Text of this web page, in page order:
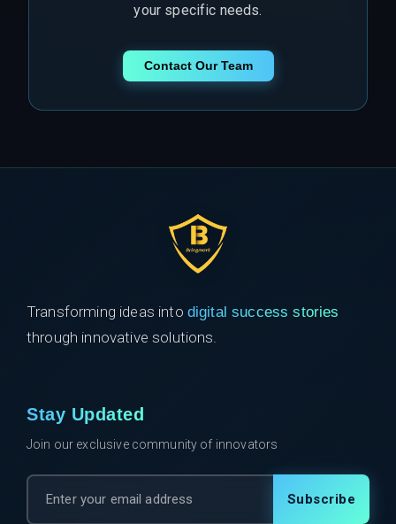
your specific needs.
Contact Our Team
Transforming ideas into digital success stories
through innovative solutions.
Stay Updated
Join our exclusive community of innovators
Subscribe